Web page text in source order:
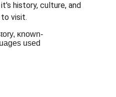
history, culture, and
visit.